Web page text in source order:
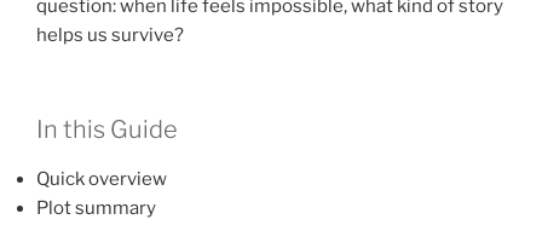
question: when life feels impossible, what kind of story
helps us survive?
In this Guide
Quick overview
Plot summary